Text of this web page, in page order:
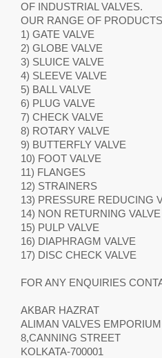
OF INDUSTRIAL VALVES.
OUR RANGE OF
1) GATE VALVE
2) GLOBE VALVE
3) SLUICE VALVE
4) SLEEVE VALVE
5) BALL VALVE
6) PLUG VALVE
7) CHECK VALVE
8) ROTARY VALVE
9) BUTTERFLY VALVE
10) FOOT VALVE
11) FLANGES
12) STRAINERS
13) PRESSURE REDUCING
14) NON RETURNING VALVE
15) PULP VALVE
16) DIAPHRAGM VALVE
17) DISC CHECK VALVE
FOR ANY ENQUIRIES
AKBAR HAZRAT
ALIMAN VALVES EMPORIUM
8,CANNING STREET
KOLKATA-700001